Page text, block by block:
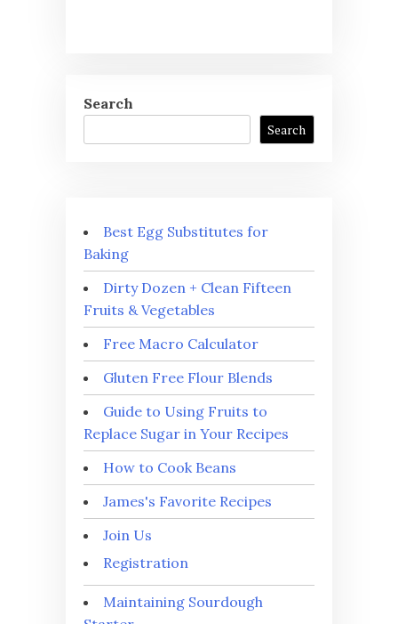
Search
Search
Best Egg Substitutes for
Baking
Dirty Dozen + Clean Fifteen
Fruits & Vegetables
Free Macro Calculator
Gluten Free Flour Blends
Guide to Using Fruits to
Replace Sugar in Your Recipes
How to Cook Beans
James's Favorite Recipes
Join Us
Registration
Maintaining Sourdough